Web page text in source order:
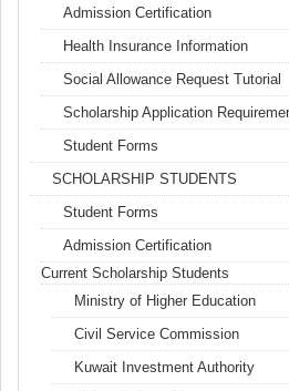
Admission Certification
Health Insurance Information
Social Allowance Request Tutorial
Scholarship Application
Student Forms
SCHOLARSHIP STUDENTS
Student Forms
Admission Certification
Current Scholarship Students
Ministry of Higher Education
Civil Service Commission
Kuwait Investment Authority